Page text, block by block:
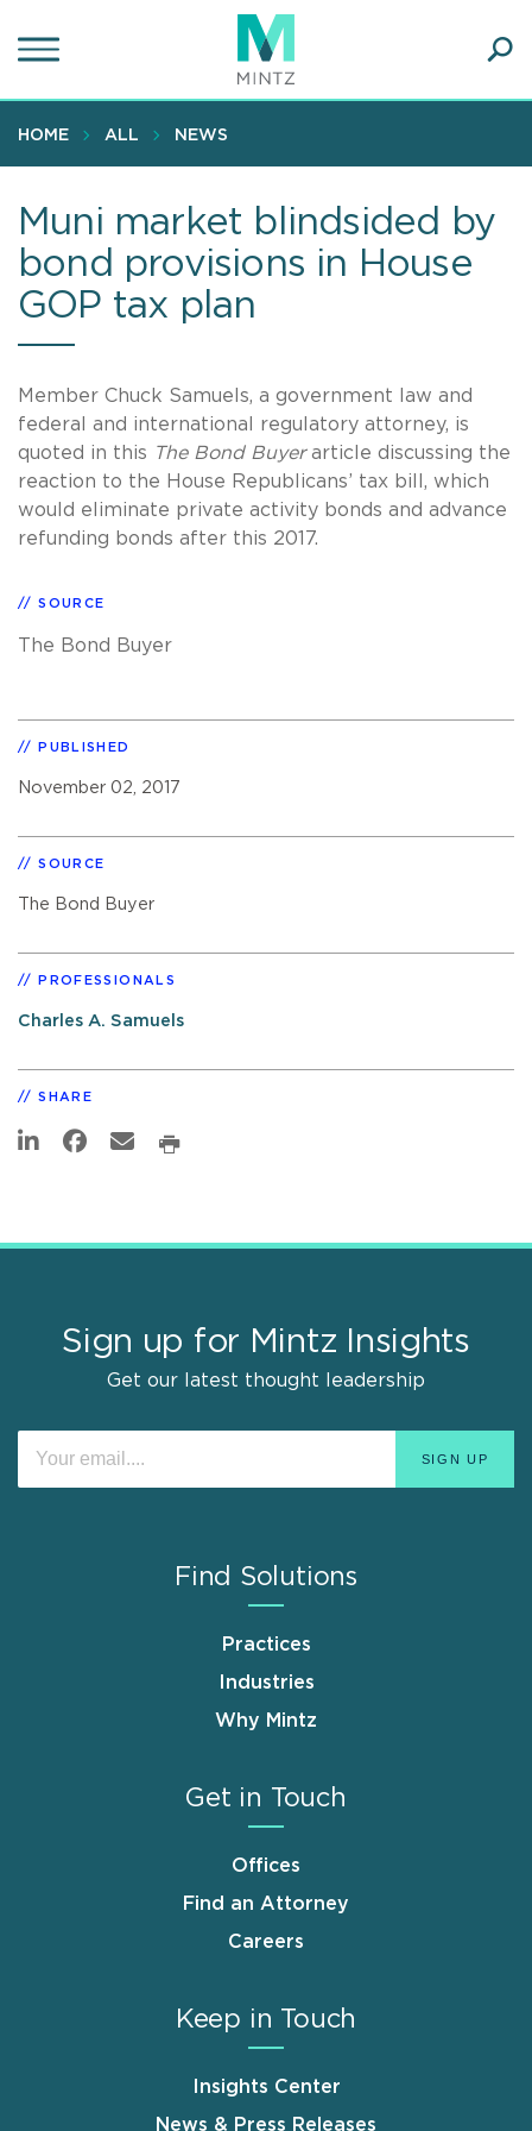
to
content
HOME ALL NEWS
Muni market blindsided by
bond provisions in House
GOP tax plan
Member Chuck Samuels, a government law and
federal and international regulatory attorney, is
quoted in this The Bond Buyerarticle discussing the
reaction to the House Republicans’ tax bill, which
would eliminate private activity bonds and advance
refunding bonds after this 2017.
SOURCE
The Bond Buyer
PUBLISHED
November 02, 2017
SOURCE
The Bond Buyer
PROFESSIONALS
Charles A. Samuels
SHARE
Sign up for Mintz Insights
Get our latest thought leadership
Find Solutions
Practices
Industries
Why Mintz
Get in Touch
Offices
Find an Attorney
Careers
Keep in Touch
Insights Center
News & Press Releases